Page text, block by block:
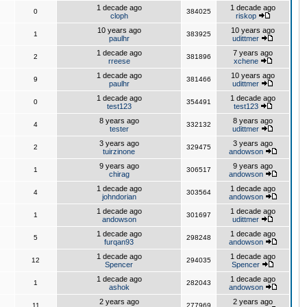
0
1 decade ago
cloph
384025
1 decade ago
riskop
1
10 years ago
paulhr
383925
10 years ago
udittmer
2
1 decade ago
rreese
381896
7 years ago
xchene
9
1 decade ago
paulhr
381466
10 years ago
udittmer
0
1 decade ago
test123
354491
1 decade ago
test123
4
8 years ago
tester
332132
8 years ago
udittmer
2
3 years ago
tuirzinone
329475
3 years ago
andowson
1
9 years ago
chirag
306517
9 years ago
andowson
4
1 decade ago
johndorian
303564
1 decade ago
andowson
1
1 decade ago
andowson
301697
1 decade ago
udittmer
5
1 decade ago
furqan93
298248
1 decade ago
andowson
12
1 decade ago
Spencer
294035
1 decade ago
Spencer
1
1 decade ago
ashok
282043
1 decade ago
andowson
11
2 years ago
277969
2 years ago